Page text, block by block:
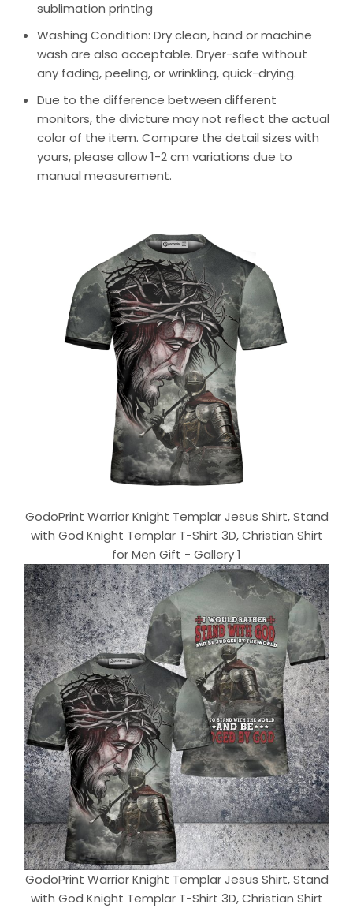
sublimation printing
Washing Condition: Dry clean, hand or machine
wash are also acceptable. Dryer-safe without
any fading, peeling, or wrinkling, quick-drying.
Due to the difference between different
monitors, the divicture may not reflect the actual
color of the item. Compare the detail sizes with
yours, please allow 1-2 cm variations due to
manual measurement.
GodoPrint Warrior Knight Templar Jesus Shirt, Stand
with God Knight Templar T-Shirt 3D, Christian Shirt
for Men Gift - Gallery 1
GodoPrint Warrior Knight Templar Jesus Shirt, Stand
with God Knight Templar T-Shirt 3D, Christian Shirt